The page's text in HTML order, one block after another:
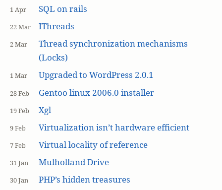
1 Apr SQL on rails
22 Mar IThreads
2 Mar
Thread synchronization mechanisms
(Locks)
1 Mar Upgraded to WordPress 2.0.1
28 Feb Gentoo linux 2006.0 installer
19 Feb Xgl
9 Feb Virtualization isn’t hardware efficient
7 Feb Virtual locality of reference
31 Jan Mulholland Drive
30 Jan PHP’s hidden treasures